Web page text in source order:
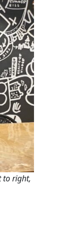
to right,